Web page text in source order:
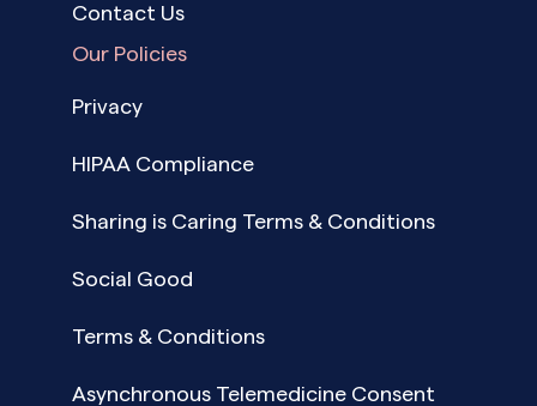
Contact Us
Our Policies
Privacy
HIPAA Compliance
Sharing is Caring Terms & Conditions
Social Good
Terms & Conditions
Asynchronous Telemedicine Consent